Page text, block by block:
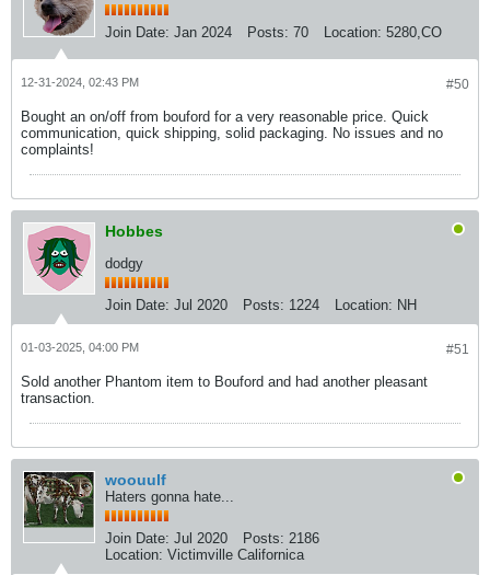
Join Date: Jan 2024 Posts: 70 Location: 5280,CO
#50
12-31-2024, 02:43 PM
Bought an on/off from bouford for a very reasonable price. Quick
communication, quick shipping, solid packaging. No issues and no
complaints!
Hobbes
dodgy
Join Date: Jul 2020 Posts: 1224 Location: NH
#51
01-03-2025, 04:00 PM
Sold another Phantom item to Bouford and had another pleasant
transaction.
woouulf
Haters gonna hate...
Join Date: Jul 2020 Posts: 2186
Location: Victimville Californica